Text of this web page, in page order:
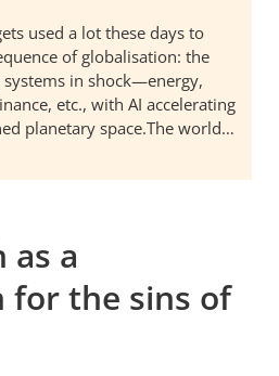
used a lot these days to
of globalisation: the
in shock—energy,
etc., with AI accelerating
planetary space.The world…
as a
the sins of